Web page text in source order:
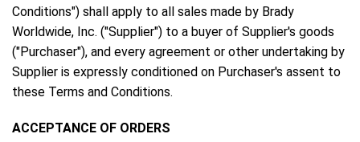
Conditions") shall apply to all sales made by Brady
Worldwide, Inc. ("Supplier") to a buyer of Supplier's goods
("Purchaser"), and every agreement or other undertaking by
Supplier is expressly conditioned on Purchaser's assent to
these Terms and Conditions.
ACCEPTANCE OF ORDERS